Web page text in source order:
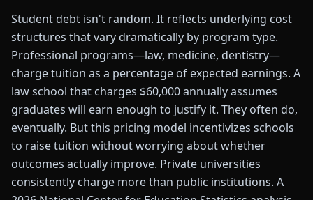
Student debt isn't random. It reflects underlying cost
structures that vary dramatically by program type.
Professional programs—law, medicine, dentistry—
charge tuition as a percentage of expected earnings. A
law school that charges $60,000 annually assumes
graduates will earn enough to justify it. They often do,
eventually. But this pricing model incentivizes schools
to raise tuition without worrying about whether
outcomes actually improve. Private universities
consistently charge more than public institutions. A